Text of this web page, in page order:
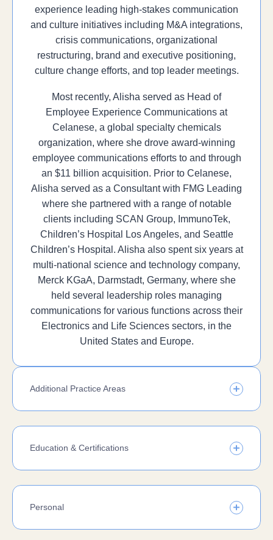
experience leading high-stakes communication
and culture initiatives including M&A integrations,
crisis communications, organizational
restructuring, brand and executive positioning,
culture change efforts, and top leader meetings.
Most recently, Alisha served as Head of
Employee Experience Communications at
Celanese, a global specialty chemicals
organization, where she drove award-winning
employee communications efforts to and through
an $11 billion acquisition. Prior to Celanese,
Alisha served as a Consultant with FMG Leading
where she partnered with a range of notable
clients including SCAN Group, ImmunoTek,
Children’s Hospital Los Angeles, and Seattle
Children’s Hospital. Alisha also spent six years at
multi-national science and technology company,
Merck KGaA, Darmstadt, Germany, where she
held several leadership roles managing
communications for various functions across their
Electronics and Life Sciences sectors, in the
United States and Europe.
Additional Practice Areas
Education & Certifications
Personal